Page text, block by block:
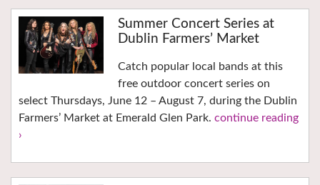
Summer Concert Series at
Dublin Farmers’ Market
Catch popular local bands at this
free outdoor concert series on
select Thursdays, June 12 – August 7, during the Dublin
Farmers’ Market at Emerald Glen Park. continue reading
›